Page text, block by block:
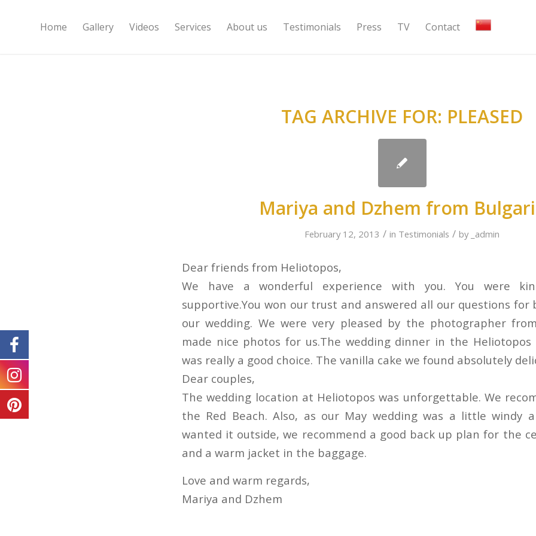
Home Gallery Videos Services About us Testimonials Press TV Contact
TAG ARCHIVE FOR: PLEASED
Mariya and Dzhem from
February 12, 2013 / in Testimonials / by _admin
Dear friends from Heliotopos,
We have a wonderful experience with you. You were
supportive.You won our trust and answered all our questions
our wedding. We were very pleased by the photographer
made nice photos for us.The wedding dinner in the Heliotopos
was really a good choice. The vanilla cake we found absolutely
Dear couples,
The wedding location at Heliotopos was unforgettable. We
the Red Beach. Also, as our May wedding was a little windy
wanted it outside, we recommend a good back up plan for the
and a warm jacket in the baggage.
Love and warm regards,
Mariya and Dzhem